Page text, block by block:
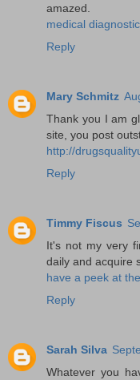
amazed.
medical
Reply
Mary Schmitz
Thank you I am
site, you post
http://
Reply
Timmy Fiscus
It's not my very
daily and acquire
have a peek at
Reply
Sarah Silva
Whatever you